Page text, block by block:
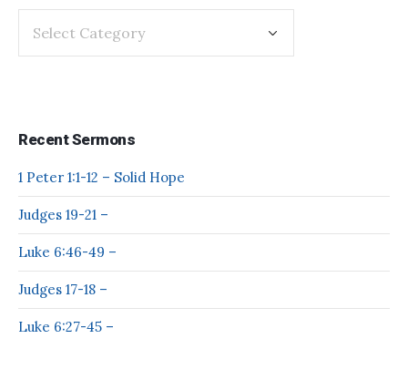
Recent Sermons
1 Peter 1:1-12 – Solid Hope
Judges 19-21 –
Luke 6:46-49 –
Judges 17-18 –
Luke 6:27-45 –